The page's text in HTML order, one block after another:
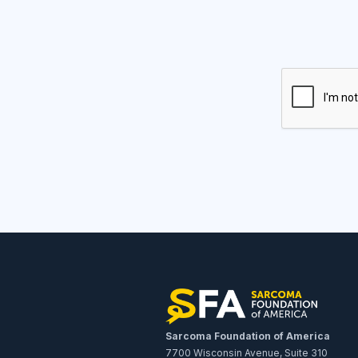
Sarcoma Foundation of America
7700 Wisconsin Avenue, Suite 310